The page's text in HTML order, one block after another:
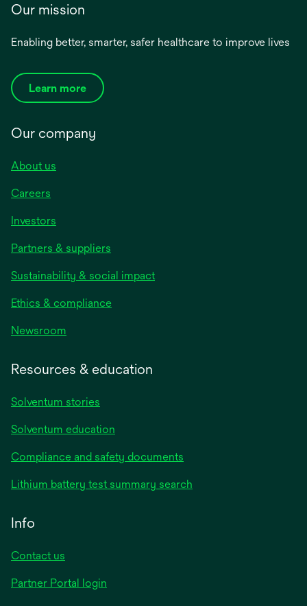
Our mission
Enabling better, smarter, safer healthcare to improve lives
Learn more
Our company
About us
Careers
Investors
Partners & suppliers
Sustainability & social impact
Ethics & compliance
Newsroom
Resources & education
Solventum stories
Solventum education
Compliance and safety documents
Lithium battery test summary search
Info
Contact us
Partner Portal login